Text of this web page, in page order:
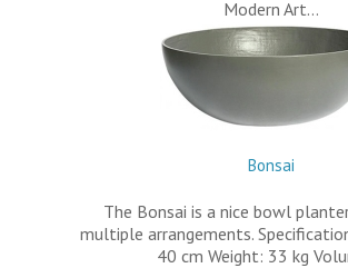
Modern Art…
Bonsai
The Bonsai is a nice bowl
multiple arrangements.
40 cm Weight: 33 kg